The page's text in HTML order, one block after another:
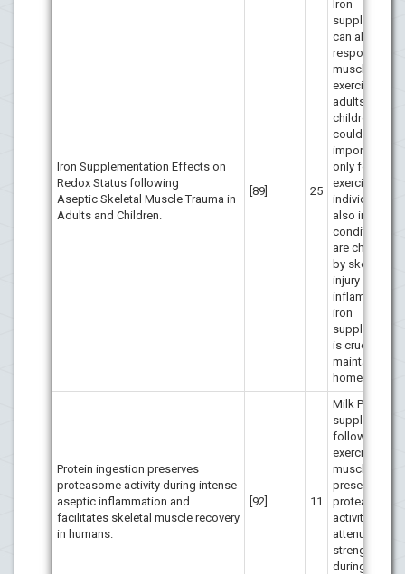
Iron Supplementation Effects on
Redox Status following
Aseptic Skeletal Muscle Trauma in
Adults and Children.
[89] 25
Iron
can alter
responses
muscle-
exercise in
adults and
children. This
could be of
importance
only for
exercising
individuals,
also in clinical
conditions
are
by skeletal
injury and
iron
is crucial for
maintaining
homeostasis.
Protein ingestion preserves
proteasome activity during intense
aseptic inflammation and
facilitates skeletal muscle recovery
in humans.
[92] 11
Milk PRO
following
exercise-
muscle
preserves
proteasome
activity and
attenuates
strength
during the